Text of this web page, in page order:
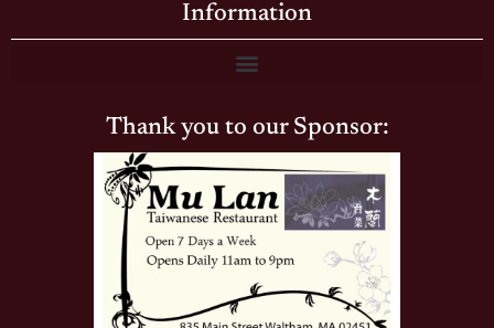
Information
Thank you to our Sponsor: